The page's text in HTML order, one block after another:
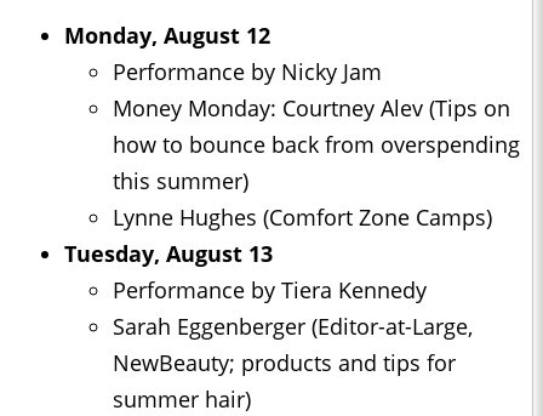
Monday, August 12
Performance by Nicky Jam
Money Monday: Courtney Alev (Tips on
how to bounce back from overspending
this summer)
Lynne Hughes (Comfort Zone Camps)
Tuesday, August 13
Performance by Tiera Kennedy
Sarah Eggenberger (Editor-at-Large,
NewBeauty; products and tips for
summer hair)